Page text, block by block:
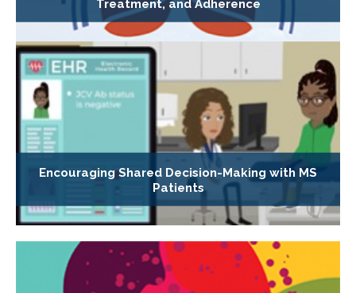
Treatment, and Adherence
Encouraging Shared Decision-Making with MS
Patients